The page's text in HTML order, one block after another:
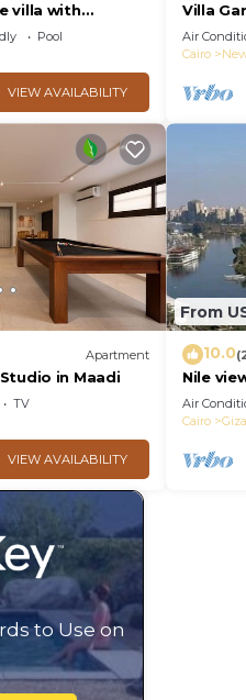
villa with
Pool
VIEW AVAILABILITY
Villa
Cairo
Air
Cairo
Apartment
in Maadi
TV
VIEW AVAILABILITY
From
10.0
Nile
Air
Cairo
Giza
to Use on